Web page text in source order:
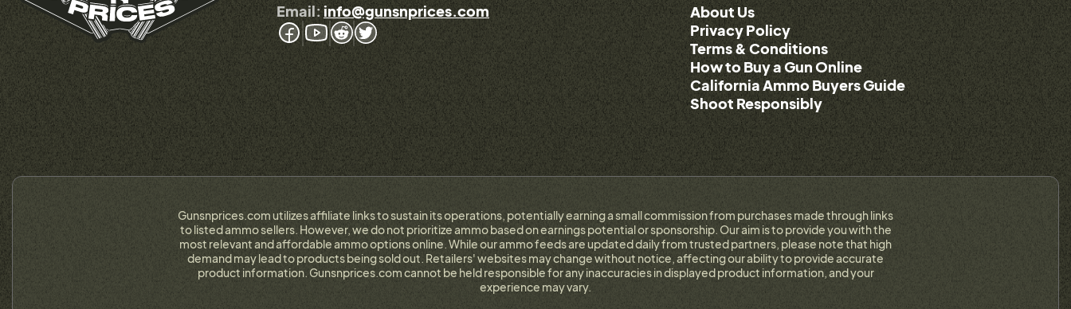
Email:info@gunsnprices.com
About Us
Privacy Policy
Terms & Conditions
How to Buy a Gun Online
California Ammo Buyers Guide
Shoot Responsibly
Gunsnprices.com utilizes affiliate links to sustain its operations, potentially earning a small commission from purchases made through links
to listed ammo sellers. However, we do not prioritize ammo based on earnings potential or sponsorship. Our aim is to provide you with the
most relevant and affordable ammo options online. While our ammo feeds are updated daily from trusted partners, please note that high
demand may lead to products being sold out. Retailers' websites may change without notice, affecting our ability to provide accurate
product information. Gunsnprices.com cannot be held responsible for any inaccuracies in displayed product information, and your
experience may vary.